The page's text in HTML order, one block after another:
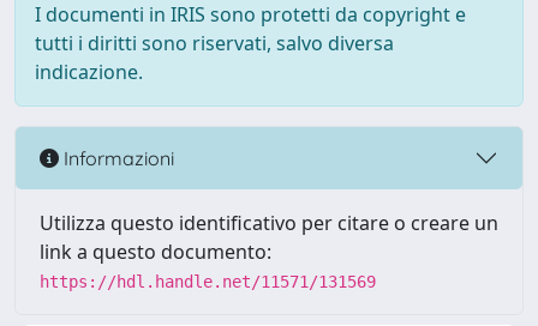
I documenti in IRIS sono protetti da copyright e
tutti i diritti sono riservati, salvo diversa
indicazione.
Informazioni
Utilizza questo identificativo per citare o creare un
link a questo documento:
https://hdl.handle.net/11571/131569